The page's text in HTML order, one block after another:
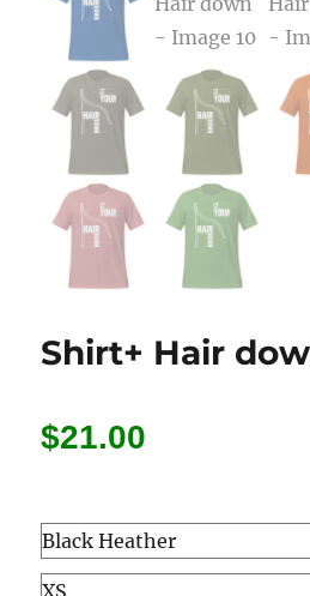
Shirt+ Hair
$21.00